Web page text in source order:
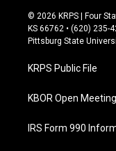
c
e
b
o
k
© 2026 KRPS | Four
KS 66762 • (620)
Pittsburg State
KRPS Public File
KBOR Open
IRS Form 990